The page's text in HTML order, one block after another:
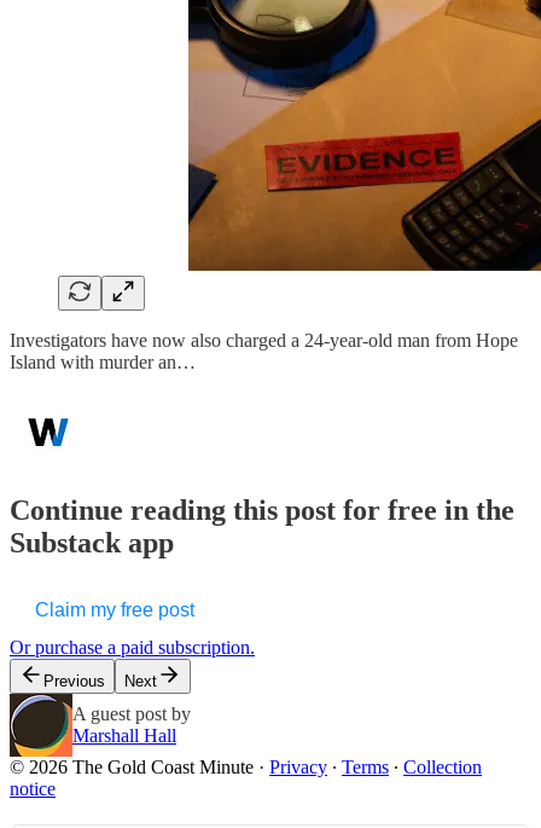
Investigators have now also charged a 24-year-old man from Hope
Island with murder an…
Continue reading this post for free in the
Substack app
Claim my free post
Or purchase a paid subscription.
Previous Next
A guest post by
Marshall Hall
© 2026 The Gold Coast Minute · Privacy ∙ Terms ∙ Collection
notice